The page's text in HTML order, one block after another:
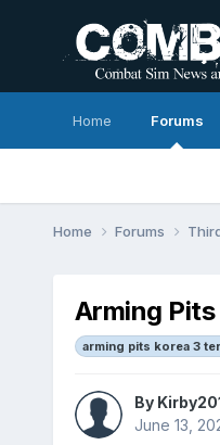
Home Forums
Home Forums
Arming
arming pits korea 3
By
June 13,